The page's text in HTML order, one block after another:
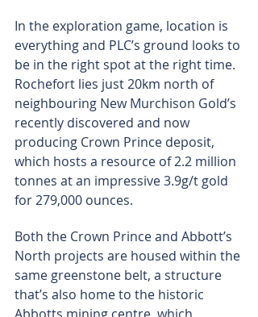
In the exploration game, location is
everything and PLC’s ground looks to
be in the right spot at the right time.
Rochefort lies just 20km north of
neighbouring New Murchison Gold’s
recently discovered and now
producing Crown Prince deposit,
which hosts a resource of 2.2 million
tonnes at an impressive 3.9g/t gold
for 279,000 ounces.
Both the Crown Prince and Abbott’s
North projects are housed within the
same greenstone belt, a structure
that’s also home to the historic